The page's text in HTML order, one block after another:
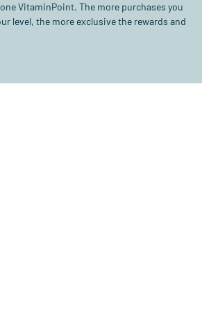
VitaminPoint. The more purchases you
level, the more exclusive the rewards and